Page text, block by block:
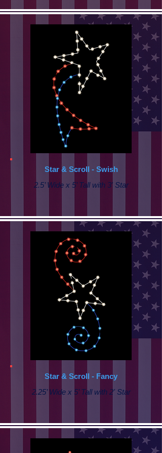
Star & Scroll - Swish
2.5’ Wide x 5’ Tall with 3' Star
Star & Scroll - Fancy
2.25’ Wide x 5’ Tall with 2' Star